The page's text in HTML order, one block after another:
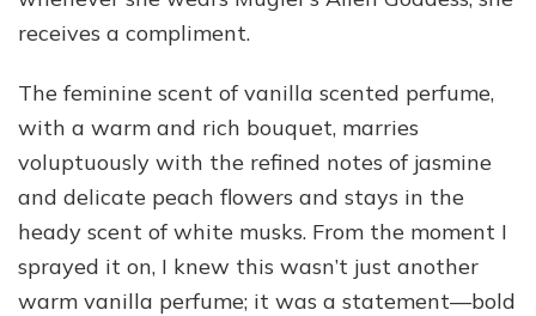
receives a compliment.
The feminine scent of vanilla scented perfume,
with a warm and rich bouquet, marries
voluptuously with the refined notes of jasmine
and delicate peach flowers and stays in the
heady scent of white musks. From the moment I
sprayed it on, I knew this wasn’t just another
warm vanilla perfume; it was a statement—bold